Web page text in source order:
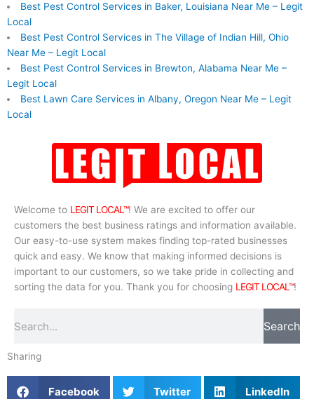
Best Pest Control Services in Baker, Louisiana Near Me – Legit
Local
Best Pest Control Services in The Village of Indian Hill, Ohio
Near Me – Legit Local
Best Pest Control Services in Brewton, Alabama Near Me –
Legit Local
Best Lawn Care Services in Albany, Oregon Near Me – Legit
Local
Welcome to LEGIT LOCAL™! We are excited to offer our
customers the best business ratings and information available.
Our easy-to-use system makes finding top-rated businesses
quick and easy. We know that making informed decisions is
important to our customers, so we take pride in collecting and
sorting the data for you. Thank you for choosing LEGIT LOCAL™!
Search
Sharing
Facebook Twitter LinkedIn